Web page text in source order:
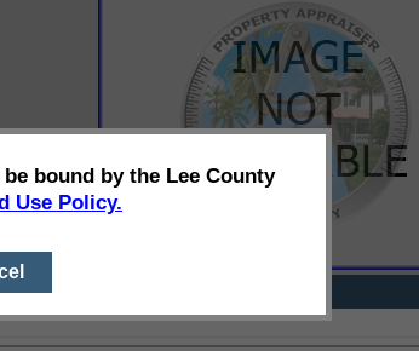
bound by the Lee County
Use Policy.